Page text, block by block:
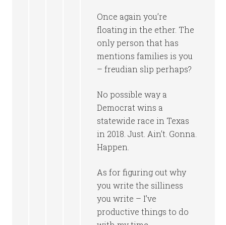
Once again you’re
floating in the ether. The
only person that has
mentions families is you
– freudian slip perhaps?
No possible way a
Democrat wins a
statewide race in Texas
in 2018. Just. Ain’t. Gonna.
Happen.
As for figuring out why
you write the silliness
you write – I’ve
productive things to do